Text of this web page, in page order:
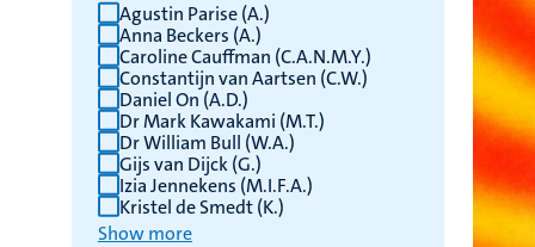
Agustin Parise (A.)
Anna Beckers (A.)
Caroline Cauffman (C.A.N.M.Y.)
Constantijn van Aartsen (C.W.)
Daniel On (A.D.)
Dr Mark Kawakami (M.T.)
Dr William Bull (W.A.)
Gijs van Dijck (G.)
Izia Jennekens (M.I.F.A.)
Kristel de Smedt (K.)
Show more